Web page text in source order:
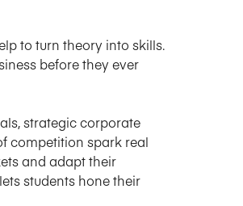
to turn theory into skills.
before they ever
strategic corporate
competition spark real
and adapt their
students hone their